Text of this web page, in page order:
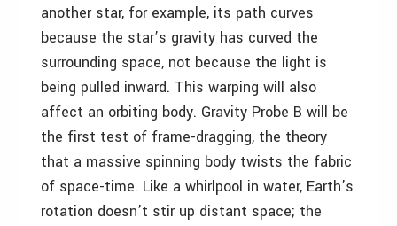
another star, for example, its path curves
because the star’s gravity has curved the
surrounding space, not because the light is
being pulled inward. This warping will also
affect an orbiting body. Gravity Probe B will be
the first test of frame-dragging, the theory
that a massive spinning body twists the fabric
of space-time. Like a whirlpool in water, Earth’s
rotation doesn’t stir up distant space; the